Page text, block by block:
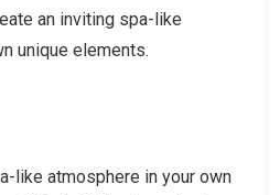
an inviting spa-like
unique elements.
like atmosphere in your own